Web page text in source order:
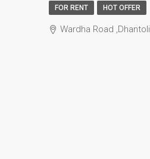
FOR RENT HOT OFFER
Wardha Road ,Dhantoli